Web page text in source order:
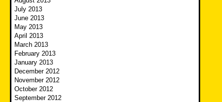
July 2013
June 2013
May 2013
April 2013
March 2013
February 2013
January 2013
December 2012
November 2012
October 2012
September 2012